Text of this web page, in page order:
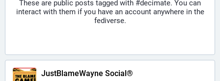
These are public posts tagged with #decimate. You can
interact with them if you have an account anywhere in the
fediverse.
JustBlameWayne Social®